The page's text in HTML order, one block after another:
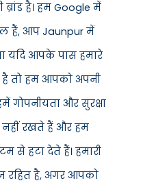
है। हम Google में
हैं, आप Jaunpur में
यदि आपके पास हमारे
तो हम आपको अपनी
गोपनीयता और सुरक्षा
रखते हैं और हम
से हटा देते हैं। हमारी
रहित है, अगर आपको